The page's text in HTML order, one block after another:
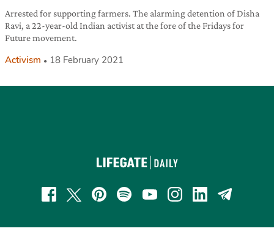
Arrested for supporting farmers. The alarming detention of Disha
Ravi, a 22-year-old Indian activist at the fore of the Fridays for
Future movement.
Activism 18 February 2021